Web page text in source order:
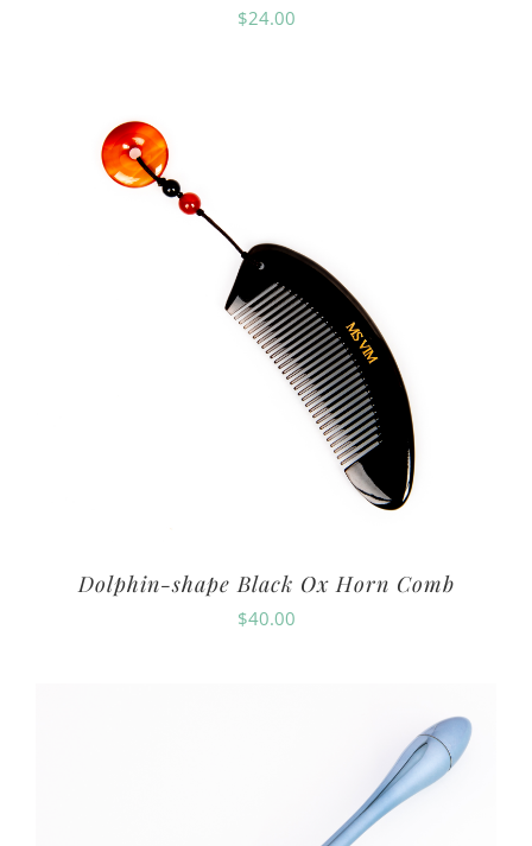
$24.00
Dolphin-shape Black Ox Horn Comb
$40.00